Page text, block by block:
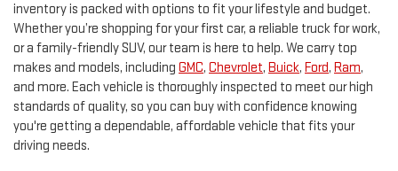
inventory is packed with options to fit your lifestyle and budget.
Whether you’re shopping for your first car, a reliable truck for work,
or a family-friendly SUV, our team is here to help. We carry top
makes and models, including GMC, Chevrolet, Buick, Ford, Ram,
and more. Each vehicle is thoroughly inspected to meet our high
standards of quality, so you can buy with confidence knowing
you're getting a dependable, affordable vehicle that fits your
driving needs.